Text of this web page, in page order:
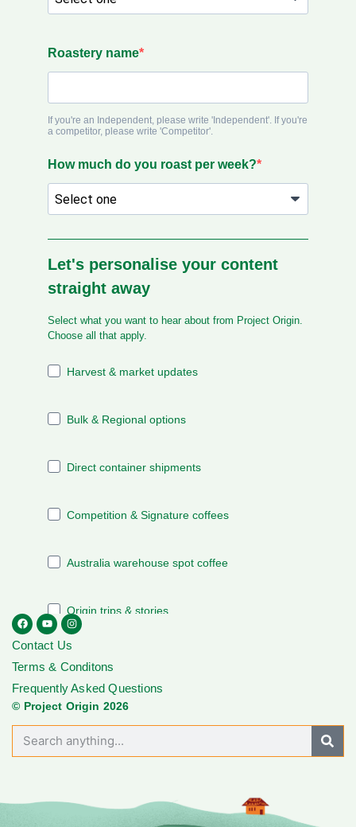
Contact Us
Terms & Conditons
Frequently Asked Questions
© Project Origin 2026